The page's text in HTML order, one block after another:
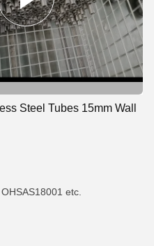
Steel Tubes 15mm Wall
etc.